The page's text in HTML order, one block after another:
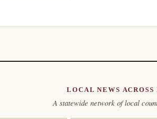
LOCAL NEWS ACROSS
A statewide network of local